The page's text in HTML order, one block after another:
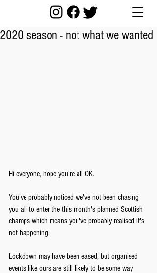
2020 season - not what we wanted
Hi everyone, hope you're all OK.
You've probably noticed we've not been chasing
you all to enter the this month's planned Scottish
champs which means you've probably realised it's
not happening.
Lockdown may have been eased, but organised
events like ours are still likely to be some way